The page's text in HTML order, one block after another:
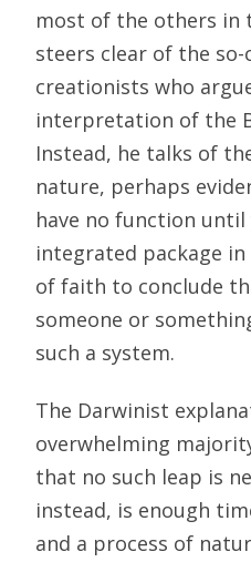
most of the others in
steers clear of the so-
creationists who
interpretation of the
Instead, he talks of
nature, perhaps
have no function until
integrated package in
of faith to conclude
someone or
such a system.
The Darwinist
overwhelming
that no such leap is
instead, is enough
and a process of